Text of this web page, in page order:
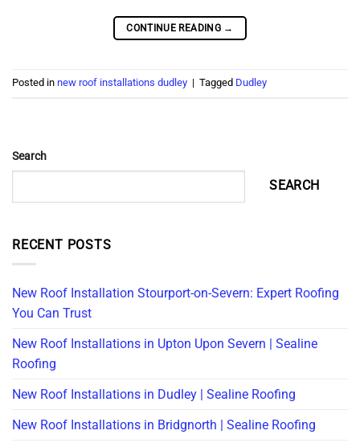
CONTINUE READING →
Posted in new roof installations dudley | Tagged Dudley
Search
SEARCH
RECENT POSTS
New Roof Installation Stourport-on-Severn: Expert Roofing
You Can Trust
New Roof Installations in Upton Upon Severn | Sealine
Roofing
New Roof Installations in Dudley | Sealine Roofing
New Roof Installations in Bridgnorth | Sealine Roofing